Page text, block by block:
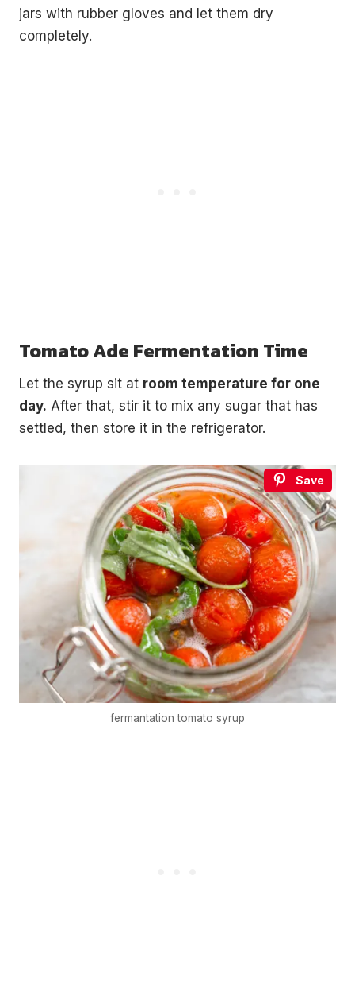
jars with rubber gloves and let them dry
completely.
Tomato Ade Fermentation Time
Let the syrup sit at room temperature for one
day. After that, stir it to mix any sugar that has
settled, then store it in the refrigerator.
Save
fermantation tomato syrup